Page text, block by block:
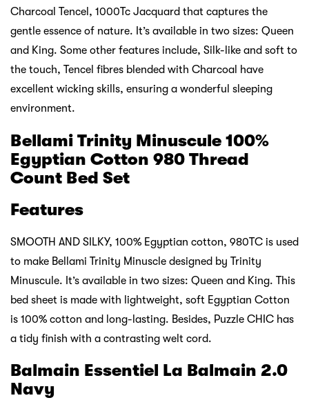
Charcoal Tencel, 1000Tc Jacquard that captures the
gentle essence of nature. It’s available in two sizes: Queen
and King. Some other features include, Silk-like and soft to
the touch, Tencel fibres blended with Charcoal have
excellent wicking skills, ensuring a wonderful sleeping
environment.
Bellami Trinity Minuscule 100%
Egyptian Cotton 980 Thread
Count Bed Set
Features
SMOOTH AND SILKY, 100% Egyptian cotton, 980TC is used
to make Bellami Trinity Minuscle designed by Trinity
Minuscule. It’s available in two sizes: Queen and King. This
bed sheet is made with lightweight, soft Egyptian Cotton
is 100% cotton and long-lasting. Besides, Puzzle CHIC has
a tidy finish with a contrasting welt cord.
Balmain Essentiel La Balmain 2.0
Navy